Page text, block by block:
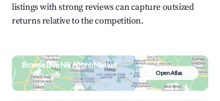
listings with strong reviews can capture outsized
returns relative to the competition.
Browse Live Niš Airbnb Market
Search by revenue, occupancy &
neighborhood on an interactive map
Open Atlas